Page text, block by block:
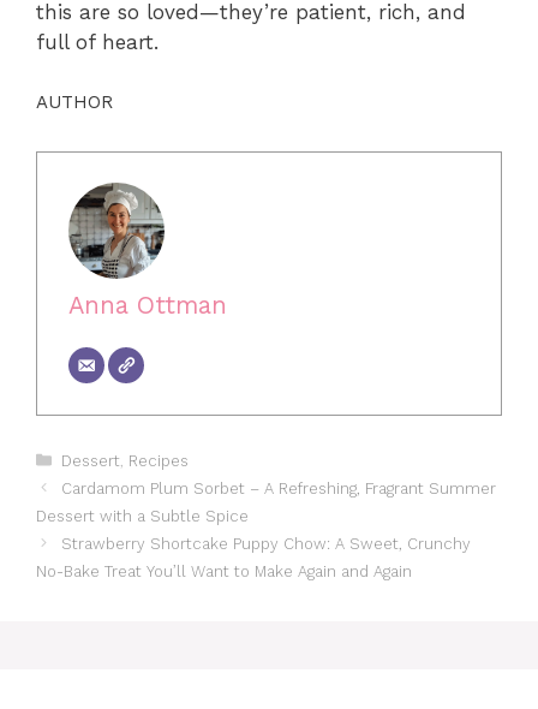
this are so loved—they’re patient, rich, and
full of heart.
AUTHOR
Anna Ottman
Categories
Dessert Recipes
Cardamom Plum Sorbet – A Refreshing, Fragrant Summer
Dessert with a Subtle Spice
Strawberry Shortcake Puppy Chow: A Sweet, Crunchy
No-Bake Treat You’ll Want to Make Again and Again